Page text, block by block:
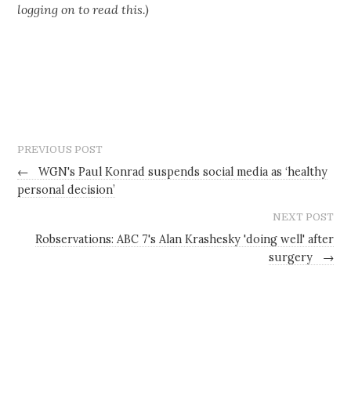
logging on to read this.)
PREVIOUS POST
←
WGN's Paul Konrad suspends social media as ‘healthy
personal decision’
NEXT POST
Robservations: ABC 7's Alan Krashesky 'doing well' after
surgery
→